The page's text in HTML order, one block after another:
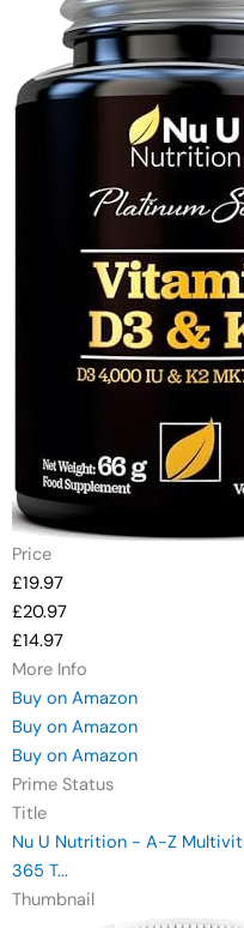
Price
£19.97
£20.97
£14.97
More Info
Buy on Amazon
Buy on Amazon
Buy on Amazon
Prime Status
Title
Nu U Nutrition - A-Z
365 T...
Thumbnail